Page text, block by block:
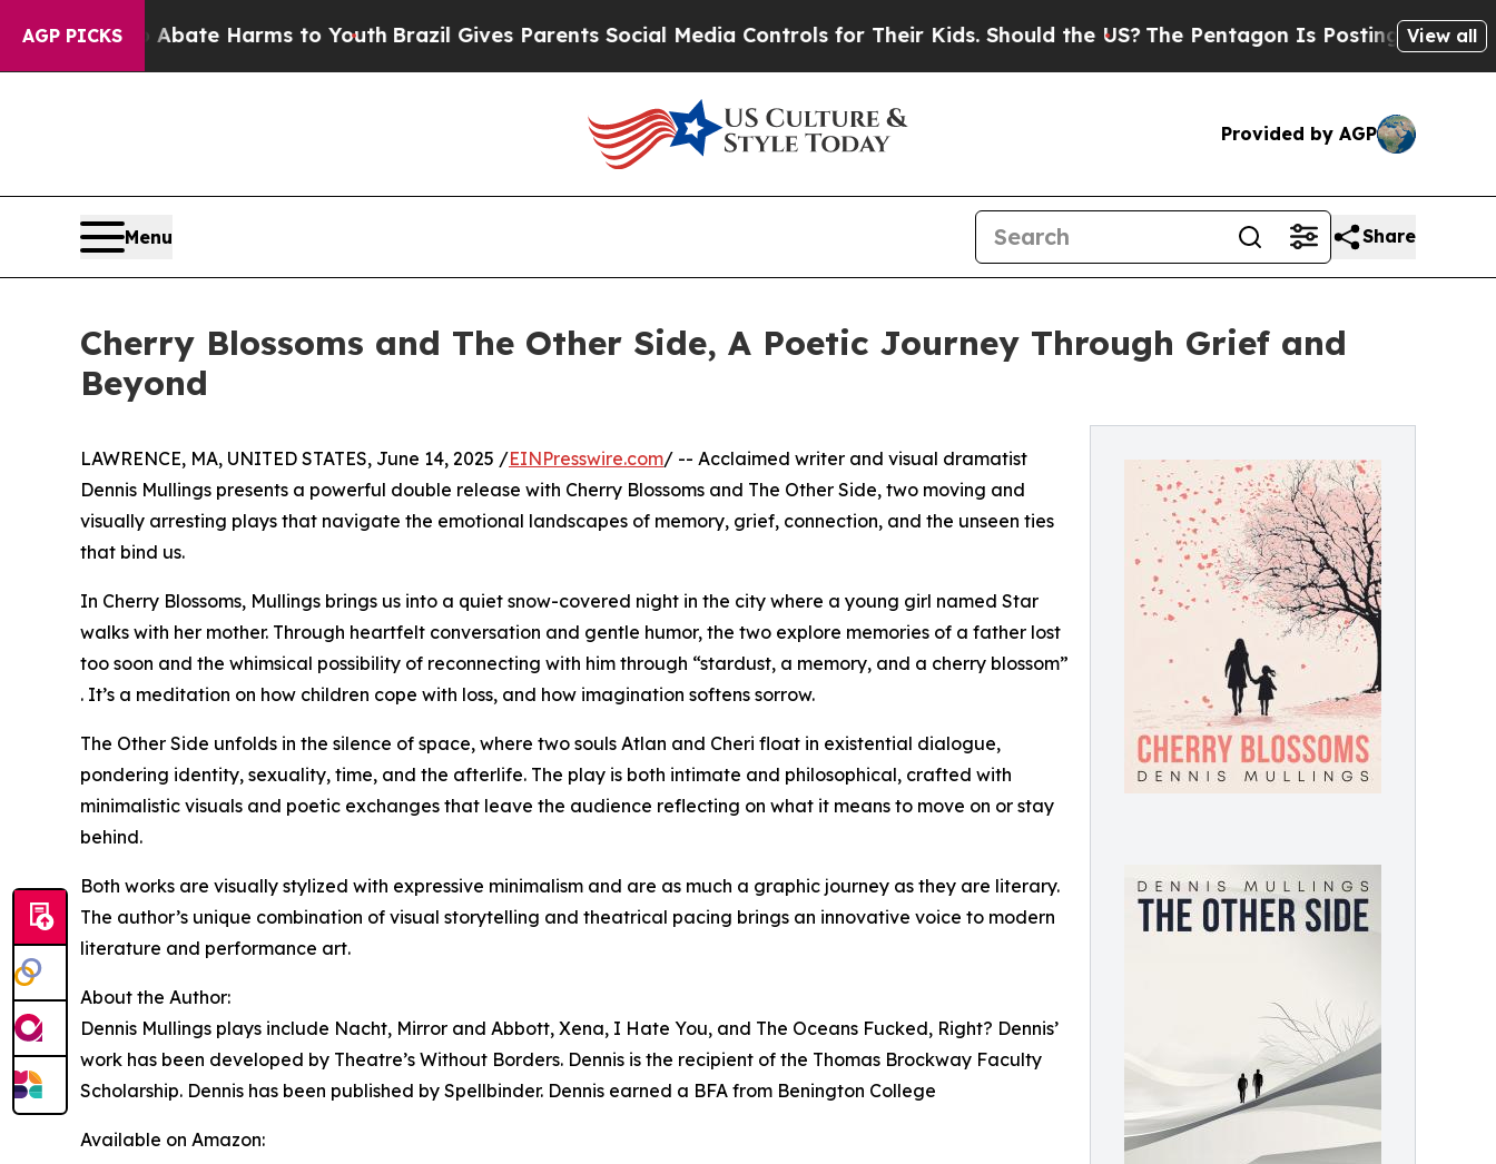
AGP PICKS
to Abate Harms to Youth Brazil Gives Parents Social Media Controls for Their Kids. Should the US?The Pentagon Is Posting CrypticView all
Provided by AGP
Menu Share
Cherry Blossoms and The Other Side, A Poetic Journey Through Grief and
Beyond
LAWRENCE, MA, UNITED STATES, June 14, 2025 /EINPresswire.com/ -- Acclaimed writer and visual dramatist
Dennis Mullings presents a powerful double release with Cherry Blossoms and The Other Side, two moving and
visually arresting plays that navigate the emotional landscapes of memory, grief, connection, and the unseen ties
that bind us.
In Cherry Blossoms, Mullings brings us into a quiet snow-covered night in the city where a young girl named Star
walks with her mother. Through heartfelt conversation and gentle humor, the two explore memories of a father lost
too soon and the whimsical possibility of reconnecting with him through “stardust, a memory, and a cherry blossom”
. It’s a meditation on how children cope with loss, and how imagination softens sorrow.
The Other Side unfolds in the silence of space, where two souls Atlan and Cheri float in existential dialogue,
pondering identity, sexuality, time, and the afterlife. The play is both intimate and philosophical, crafted with
minimalistic visuals and poetic exchanges that leave the audience reflecting on what it means to move on or stay
behind.
Both works are visually stylized with expressive minimalism and are as much a graphic journey as they are literary.
The author’s unique combination of visual storytelling and theatrical pacing brings an innovative voice to modern
literature and performance art.
About the Author:
Dennis Mullings plays include Nacht, Mirror and Abbott, Xena, I Hate You, and The Oceans Fucked, Right? Dennis’
work has been developed by Theatre’s Without Borders. Dennis is the recipient of the Thomas Brockway Faculty
Scholarship. Dennis has been published by Spellbinder. Dennis earned a BFA from Benington College
Available on Amazon: